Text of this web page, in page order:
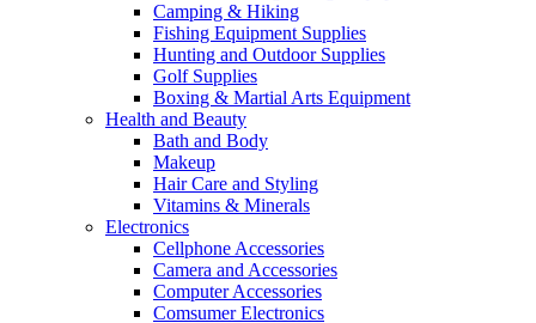
Camping & Hiking
Fishing Equipment Supplies
Hunting and Outdoor Supplies
Golf Supplies
Boxing & Martial Arts Equipment
Health and Beauty
Bath and Body
Makeup
Hair Care and Styling
Vitamins & Minerals
Electronics
Cellphone Accessories
Camera and Accessories
Computer Accessories
Comsumer Electronics